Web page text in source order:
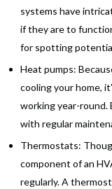
systems have
if they are to
for spotting
Heat pumps:
cooling your home,
working year-
with regular
Thermostats:
component of an
regularly. A